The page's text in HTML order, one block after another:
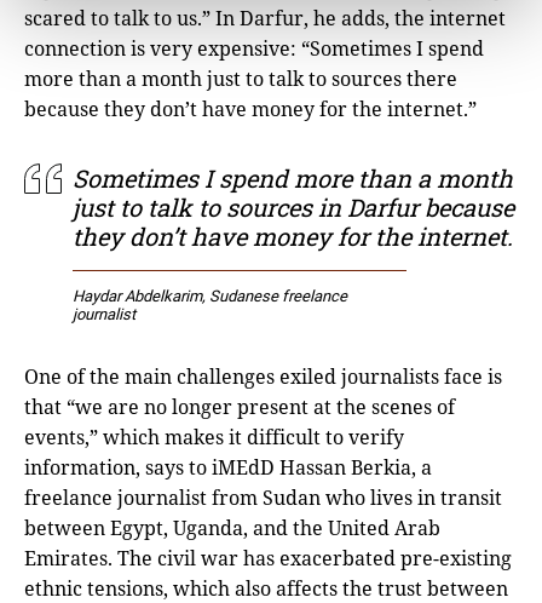
scared to talk to us.” In Darfur, he adds, the internet
connection is very expensive: “Sometimes I spend
more than a month just to talk to sources there
because they don’t have money for the internet.”
Sometimes I spend more than a month
just to talk to sources in Darfur because
they don’t have money for the internet.
Haydar Abdelkarim, Sudanese freelance
journalist
One of the main challenges exiled journalists face is
that “we are no longer present at the scenes of
events,” which makes it difficult to verify
information, says to iMEdD Hassan Berkia, a
freelance journalist from Sudan who lives in transit
between Egypt, Uganda, and the United Arab
Emirates. The civil war has exacerbated pre-existing
ethnic tensions, which also affects the trust between